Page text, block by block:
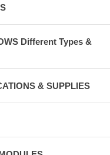
Different Types &
& SUPPLIES